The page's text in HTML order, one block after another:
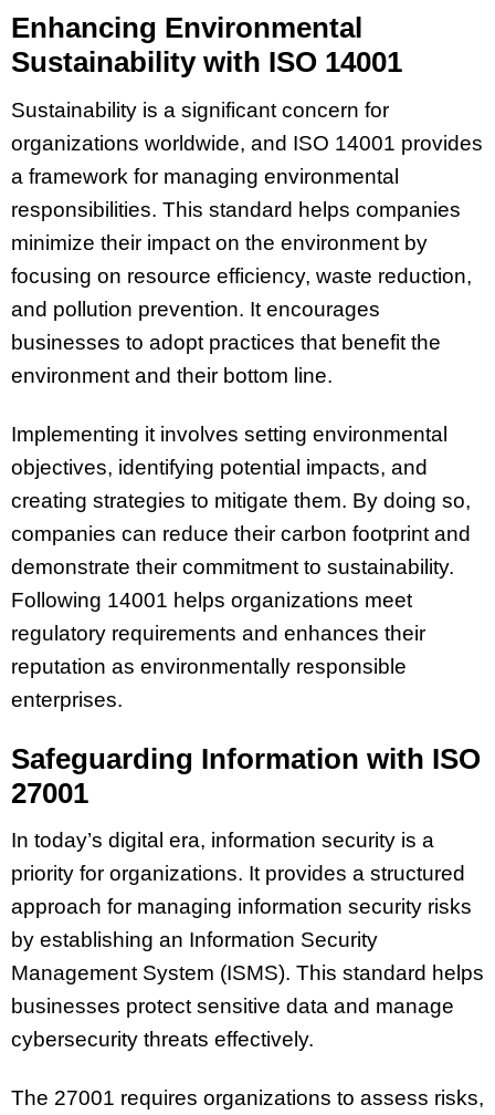
Enhancing Environmental
Sustainability with ISO 14001
Sustainability is a significant concern for
organizations worldwide, and ISO 14001 provides
a framework for managing environmental
responsibilities. This standard helps companies
minimize their impact on the environment by
focusing on resource efficiency, waste reduction,
and pollution prevention. It encourages
businesses to adopt practices that benefit the
environment and their bottom line.
Implementing it involves setting environmental
objectives, identifying potential impacts, and
creating strategies to mitigate them. By doing so,
companies can reduce their carbon footprint and
demonstrate their commitment to sustainability.
Following 14001 helps organizations meet
regulatory requirements and enhances their
reputation as environmentally responsible
enterprises.
Safeguarding Information with ISO
27001
In today’s digital era, information security is a
priority for organizations. It provides a structured
approach for managing information security risks
by establishing an Information Security
Management System (ISMS). This standard helps
businesses protect sensitive data and manage
cybersecurity threats effectively.
The 27001 requires organizations to assess risks,